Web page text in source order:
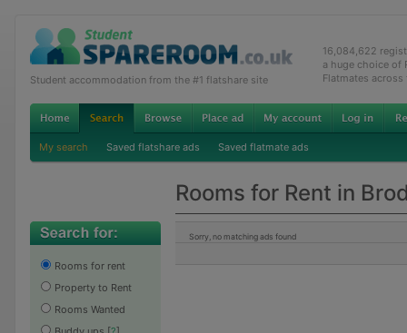
Student accommodation from the #1 flatshare site
16,084,622
a huge choice of
Flatmates across
My search Saved flatshare ads Saved flatmate ads
Rooms for Rent in
Rooms for rent
Property to Rent
Rooms Wanted
Sorry, no matching ads found